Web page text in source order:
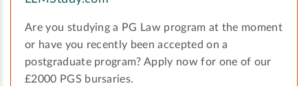
Are you studying a PG Law program at the moment
or have you recently been accepted on a
postgraduate program? Apply now for one of our
£2000 PGS bursaries.